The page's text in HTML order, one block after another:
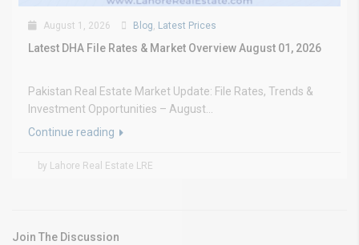
August 1, 2026 Blog, Latest Prices
Latest DHA File Rates & Market Overview August 01, 2026
Pakistan Real Estate Market Update: File Rates, Trends &
Investment Opportunities – August...
Continue reading
by Lahore Real Estate LRE
Join The Discussion